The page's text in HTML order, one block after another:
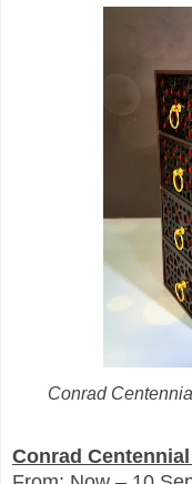
Conrad
Conrad